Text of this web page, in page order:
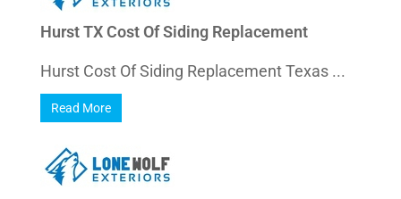
Hurst TX Cost Of Siding Replacement
Hurst Cost Of Siding Replacement Texas ...
Read More